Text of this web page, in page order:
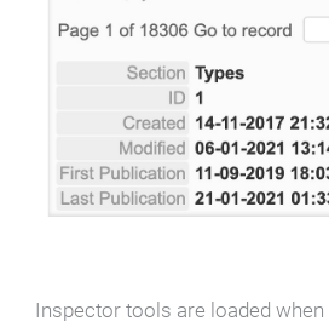
Inspector tools are loaded